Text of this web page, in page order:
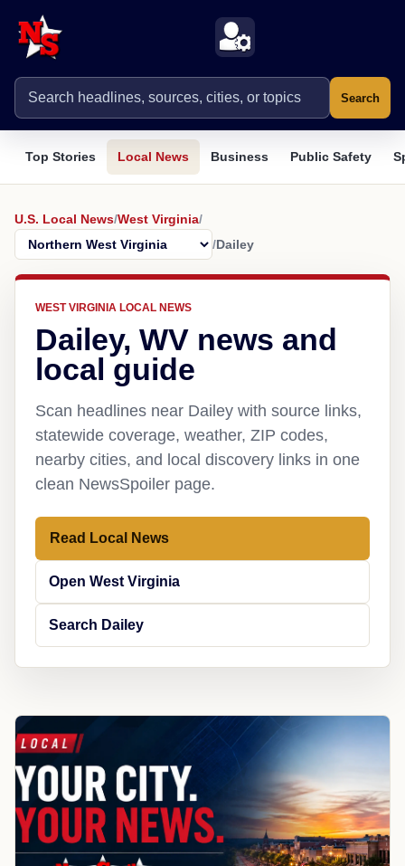
Search
Top Stories Local News Business Public Safety
U.S. Local News/West Virginia/
/Dailey
WEST VIRGINIA LOCAL NEWS
Dailey, WV news and
local guide
Scan headlines near Dailey with source links,
statewide coverage, weather, ZIP codes,
nearby cities, and local discovery links in one
clean NewsSpoiler page.
Read Local News
Open West Virginia
Search Dailey